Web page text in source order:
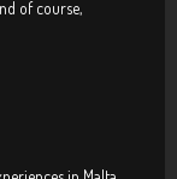
of course,